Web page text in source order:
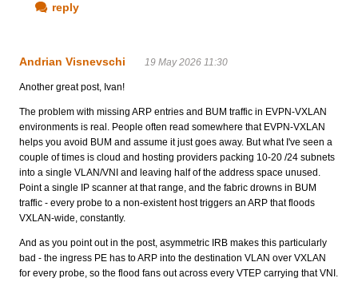
reply
Andrian Visnevschi 19 May 2026 11:30
Another great post, Ivan!
The problem with missing ARP entries and BUM traffic in EVPN-VXLAN
environments is real. People often read somewhere that EVPN-VXLAN
helps you avoid BUM and assume it just goes away. But what I've seen a
couple of times is cloud and hosting providers packing 10-20 /24 subnets
into a single VLAN/VNI and leaving half of the address space unused.
Point a single IP scanner at that range, and the fabric drowns in BUM
traffic - every probe to a non-existent host triggers an ARP that floods
VXLAN-wide, constantly.
And as you point out in the post, asymmetric IRB makes this particularly
bad - the ingress PE has to ARP into the destination VLAN over VXLAN
for every probe, so the flood fans out across every VTEP carrying that VNI.